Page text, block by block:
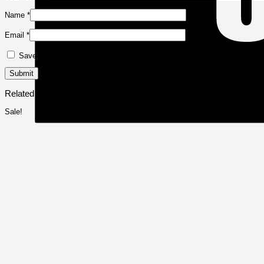
Name *
Email *
Save my name, email, and website in this browser for the next time I
Related products
Sale!